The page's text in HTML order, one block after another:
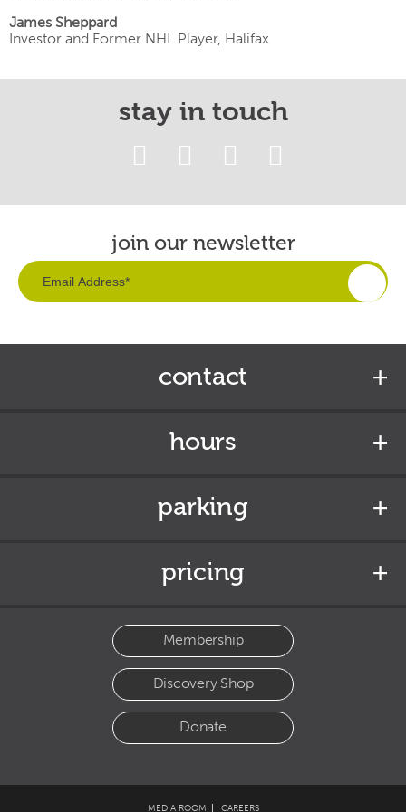
James Sheppard
Investor and Former NHL Player, Halifax
stay in touch
join our newsletter
contact
hours
parking
pricing
Membership
Discovery Shop
Donate
MEDIA ROOM CAREERS